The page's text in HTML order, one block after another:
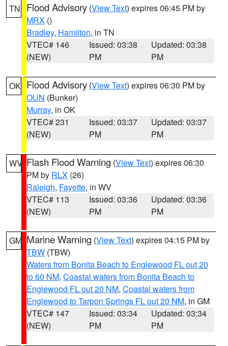
TN Flood Advisory (View Text) expires 06:45 PM by
MRX ()
Bradley, Hamilton, in TN
VTEC# 146
(NEW)
Issued: 03:38
PM
Updated: 03:38
PM
OK Flood Advisory (View Text) expires 06:30 PM by
OUN (Bunker)
Murray, in OK
VTEC# 231
(NEW)
Issued: 03:37
PM
Updated: 03:37
PM
WV Flash Flood Warning (View Text) expires 06:30
PM by RLX (26)
Raleigh, Fayette, in WV
VTEC# 113
(NEW)
Issued: 03:36
PM
Updated: 03:36
PM
GM Marine Warning (View Text) expires 04:15 PM by
TBW (TBW)
Waters from Bonita Beach to Englewood FL out 20
to 60 NM, Coastal waters from Bonita Beach to
Englewood FL out 20 NM, Coastal waters from
Englewood to Tarpon Springs FL out 20 NM, in GM
VTEC# 147
(NEW)
Issued: 03:34
PM
Updated: 03:34
PM